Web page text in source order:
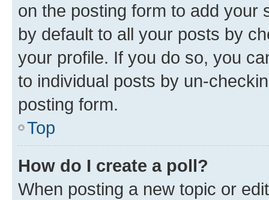
on the posting form to add your
by default to all your posts by
your profile. If you do so, you
to individual posts by un-
posting form.
Top
How do I create a poll?
When posting a new topic or